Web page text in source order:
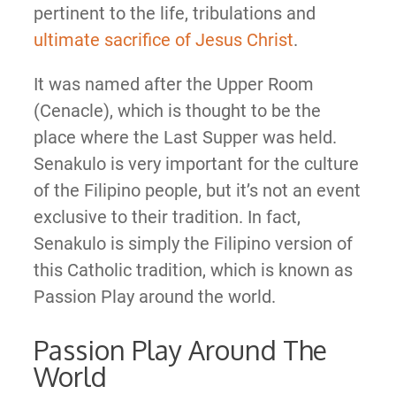
pertinent to the life, tribulations and
ultimate sacrifice of Jesus Christ.
It was named after the Upper Room
(Cenacle), which is thought to be the
place where the Last Supper was held.
Senakulo is very important for the culture
of the Filipino people, but it’s not an event
exclusive to their tradition. In fact,
Senakulo is simply the Filipino version of
this Catholic tradition, which is known as
Passion Play around the world.
Passion Play Around The
World